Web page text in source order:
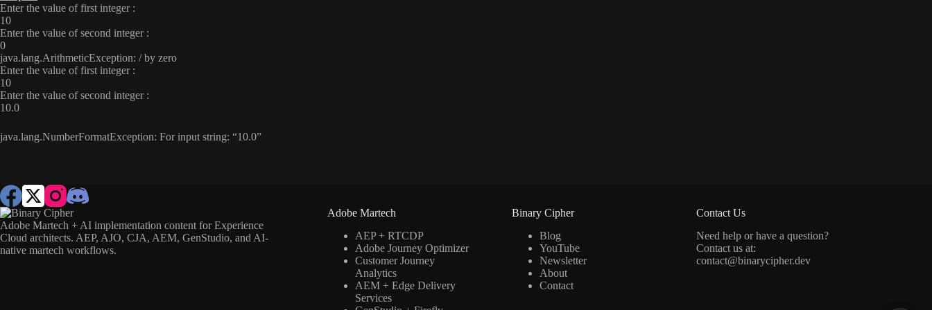
Enter the value of first integer :
10
Enter the value of second integer :
0
java.lang.ArithmeticException: / by zero
Enter the value of first integer :
10
Enter the value of second integer :
10.0
java.lang.NumberFormatException: For input string: “10.0”
Adobe Martech + AI implementation content for Experience
Cloud architects. AEP, AJO, CJA, AEM, GenStudio, and AI-
native martech workflows.
Adobe Martech
AEP + RTCDP
Adobe Journey Optimizer
Customer Journey
Analytics
AEM + Edge Delivery
Services
Binary Cipher
Blog
YouTube
Newsletter
About
Contact
Contact Us
Need help or have a question?
Contact us at:
contact@binarycipher.dev